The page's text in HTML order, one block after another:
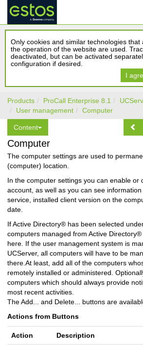
Only cookies and similar technologies that
the operation of the website are used.
deactivated, but can be activated
configuration if desired.
I
Products ProCall Enterprise 8.1
User management
Computer
Content
Computer
The computer settings are used to
(computer) location.
In the computer settings you can enable or
account, as well as you can see
service, installed client version on the
date.
If Active Directory® has been selected
computers managed from Active
here. If the user management system is
UCServer, all computers will have to be
there.At least, add all of the computers
remotely installed or administered.
computers which should always provide
most recent activities.
The Add... and Delete... buttons are
Actions from Buttons
Action Description